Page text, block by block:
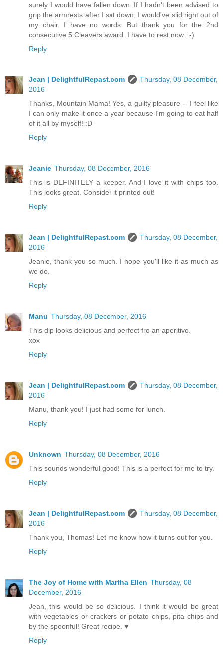
surely I would have fallen down. If I hadn't been advised to
grip the armrests after I sat down, I would've slid right out of
my chair. I have no words. But thank you for the 2nd
consecutive 5 Cleavers award. I have to rest now. :-)
Reply
Jean | DelightfulRepast.com
Thursday, 08 December,
2016
Thanks, Mountain Mama! Yes, a guilty pleasure -- I feel like
I can only make it once a year because I'm going to eat half
of it all by myself! :D
Reply
Jeanie Thursday, 08 December, 2016
This is DEFINITELY a keeper. And I love it with chips too.
This looks great. Consider it printed out!
Reply
Jean | DelightfulRepast.com
Thursday, 08 December,
2016
Jeanie, thank you so much. I hope you'll like it as much as
we do.
Reply
Manu Thursday, 08 December, 2016
This dip looks delicious and perfect fro an aperitivo.
xox
Reply
Jean | DelightfulRepast.com
Thursday, 08 December,
2016
Manu, thank you! I just had some for lunch.
Reply
Unknown Thursday, 08 December, 2016
This sounds wonderful good! This is a perfect for me to try.
Reply
Jean | DelightfulRepast.com
Thursday, 08 December,
2016
Thank you, Thomas! Let me know how it turns out for you.
Reply
The Joy of Home with Martha Ellen Thursday, 08
December, 2016
Jean, this would be so delicious. I think it would be great
with vegetables or crackers or potato chips, pita chips and
by the spoonful! Great recipe. ♥
Reply